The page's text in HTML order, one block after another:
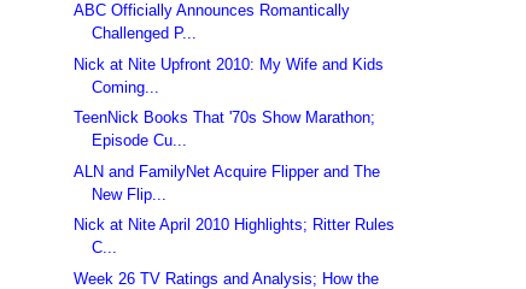
ABC Officially Announces Romantically
Challenged P...
Nick at Nite Upfront 2010: My Wife and Kids
Coming...
TeenNick Books That '70s Show Marathon;
Episode Cu...
ALN and FamilyNet Acquire Flipper and The
New Flip...
Nick at Nite April 2010 Highlights; Ritter Rules
C...
Week 26 TV Ratings and Analysis; How the